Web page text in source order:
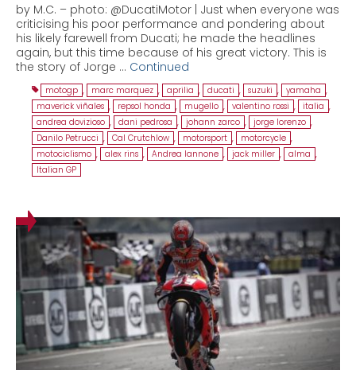
by M.C. – photo: @DucatiMotor | Just when everyone was
criticising his poor performance and pondering about
his likely farewell from Ducati; he made the headlines
again, but this time because of his great victory. This is
the story of Jorge … Continued
motogp , marc marquez , aprilia , ducati , suzuki , yamaha ,
maverick viñales , repsol honda , mugello , valentino rossi , italia ,
andrea dovizioso , dani pedrosa , johann zarco , jorge lorenzo ,
Danilo Petrucci , Cal Crutchlow , motorsport , motorcycle ,
motociclismo , alex rins , Andrea Iannone , jack miller , alma ,
Italian GP